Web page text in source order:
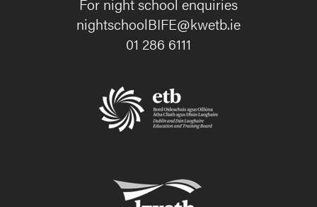
nightschoolBIFE@kwetb.ie
01 286 6111